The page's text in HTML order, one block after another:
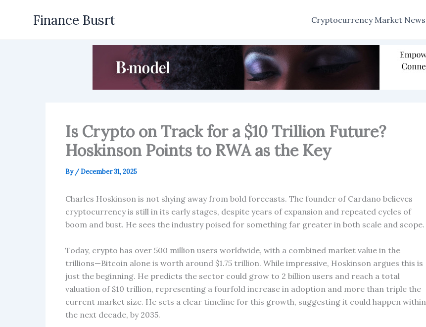
Finance Busrt Cryptocurrency Market News
Is Crypto on Track for a $10 Trillion Future?
Hoskinson Points to RWA as the Key
By /December 31, 2025
Charles Hoskinson is not shying away from bold forecasts. The founder of Cardano believes
cryptocurrency is still in its early stages, despite years of expansion and repeated cycles of
boom and bust. He sees the industry poised for something far greater in both scale and scope.
Today, crypto has over 500 million users worldwide, with a combined market value in the
trillions—Bitcoin alone is worth around $1.75 trillion. While impressive, Hoskinson argues this is
just the beginning. He predicts the sector could grow to 2 billion users and reach a total
valuation of $10 trillion, representing a fourfold increase in adoption and more than triple the
current market size. He sets a clear timeline for this growth, suggesting it could happen within
the next decade, by 2035.